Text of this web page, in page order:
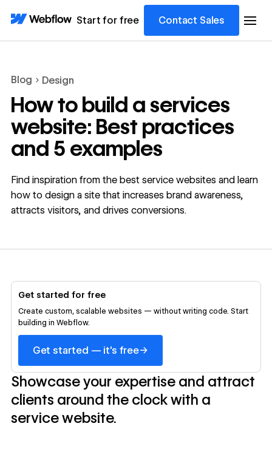
Start for free Contact Sales
Blog Design
How to build a services
website: Best practices
and 5 examples
Find inspiration from the best service websites and learn
how to design a site that increases brand awareness,
attracts visitors, and drives conversions.
Get started for free
Create custom, scalable websites — without writing code. Start
building in Webflow.
Get started — it's free→
Showcase your expertise and attract
clients around the clock with a
service website.